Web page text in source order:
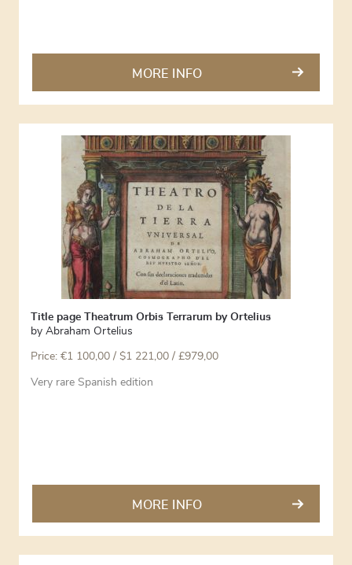
MORE INFO
Title page Theatrum Orbis Terrarum by Ortelius
by Abraham Ortelius
Price: €1 100,00 / $1 221,00 / £979,00
Very rare Spanish edition
MORE INFO